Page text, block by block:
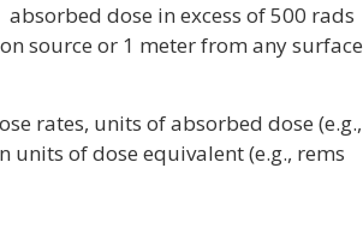
absorbed dose in excess of 500 rads
source or 1 meter from any surface
rates, units of absorbed dose (e.g.,
of dose equivalent (e.g., rems